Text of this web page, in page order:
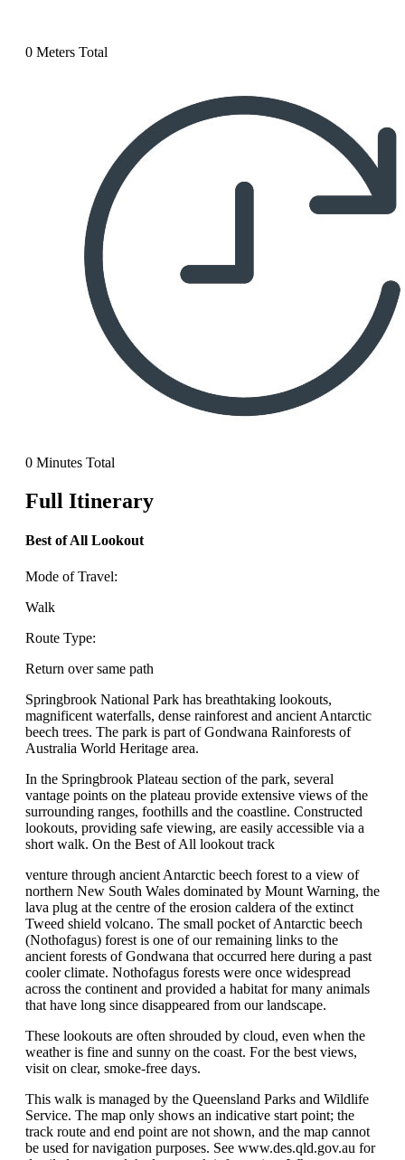
0 Meters Total
0 Minutes Total
Full Itinerary
Best of All Lookout
Mode of Travel:
Walk
Route Type:
Return over same path
Springbrook National Park has breathtaking lookouts,
magnificent waterfalls, dense rainforest and ancient Antarctic
beech trees. The park is part of Gondwana Rainforests of
Australia World Heritage area.
In the Springbrook Plateau section of the park, several
vantage points on the plateau provide extensive views of the
surrounding ranges, foothills and the coastline. Constructed
lookouts, providing safe viewing, are easily accessible via a
short walk. On the Best of All lookout track
venture through ancient Antarctic beech forest to a view of
northern New South Wales dominated by Mount Warning, the
lava plug at the centre of the erosion caldera of the extinct
Tweed shield volcano. The small pocket of Antarctic beech
(Nothofagus) forest is one of our remaining links to the
ancient forests of Gondwana that occurred here during a past
cooler climate. Nothofagus forests were once widespread
across the continent and provided a habitat for many animals
that have long since disappeared from our landscape.
These lookouts are often shrouded by cloud, even when the
weather is fine and sunny on the coast. For the best views,
visit on clear, smoke-free days.
This walk is managed by the Queensland Parks and Wildlife
Service. The map only shows an indicative start point; the
track route and end point are not shown, and the map cannot
be used for navigation purposes. See www.des.qld.gov.au for